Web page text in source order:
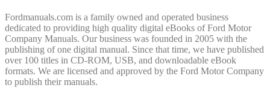
Fordmanuals.com is a family owned and operated business
dedicated to providing high quality digital eBooks of Ford Motor
Company Manuals. Our business was founded in 2005 with the
publishing of one digital manual. Since that time, we have published
over 100 titles in CD-ROM, USB, and downloadable eBook
formats. We are licensed and approved by the Ford Motor Company
to publish their manuals.